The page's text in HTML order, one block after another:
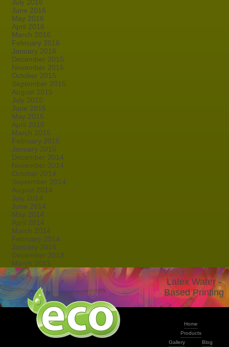
July 2016
June 2016
May 2016
April 2016
March 2016
February 2016
January 2016
December 2015
November 2015
October 2015
September 2015
August 2015
July 2015
June 2015
May 2015
April 2015
March 2015
February 2015
January 2015
December 2014
November 2014
October 2014
September 2014
August 2014
July 2014
June 2014
May 2014
April 2014
March 2014
February 2014
January 2014
December 2013
March 2013
Latex Water -
Based Printing
Home
Products
Gallery
Blog